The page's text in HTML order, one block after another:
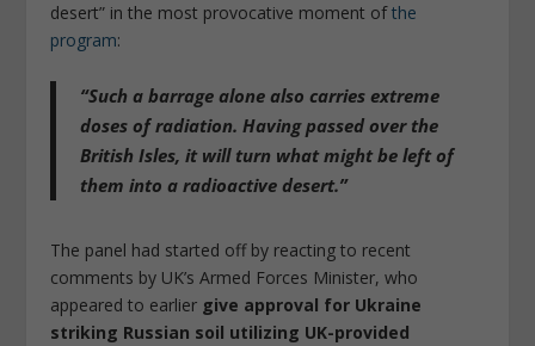
desert” in the most provocative moment ofthe
program:
“Such a barrage alone also carries extreme
doses of radiation. Having passed over the
British Isles, it will turn what might be left of
them into a radioactive desert.”
The panel had started off by reacting to recent
comments by UK’s Armed Forces Minister, who
appeared to earlier give approval for Ukraine
striking Russian soil utilizing UK-provided